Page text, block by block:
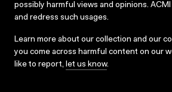
possibly harmful views and opinions.
and redress such usages.
Learn more about our collection and our
you come across harmful content on our
like to report, let us know.